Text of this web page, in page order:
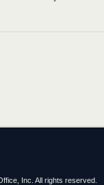
Inc. All rights reserved.